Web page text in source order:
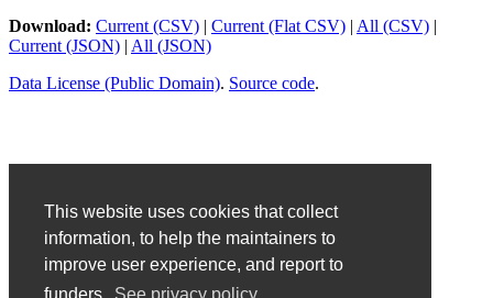
This website uses cookies that collect
information, to help the maintainers to
improve user experience, and report to
Download: Current (CSV) | Current (Flat CSV) | All (CSV) |
Current (JSON) | All (JSON)
Data License (Public Domain). Source code.